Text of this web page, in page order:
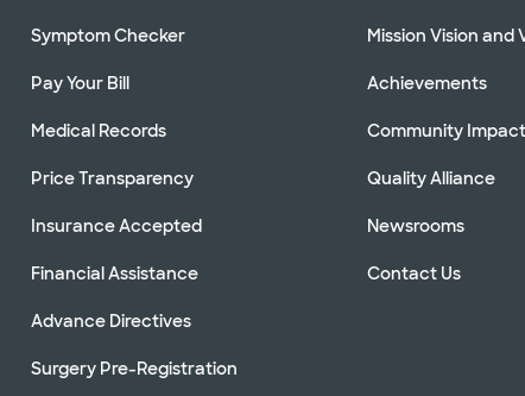
Symptom Checker
Pay Your Bill
Medical Records
Price Transparency
Insurance Accepted
Financial Assistance
Advance Directives
Surgery Pre-Registration
Mission Vision and
Achievements
Community Impact
Quality Alliance
Newsrooms
Contact Us